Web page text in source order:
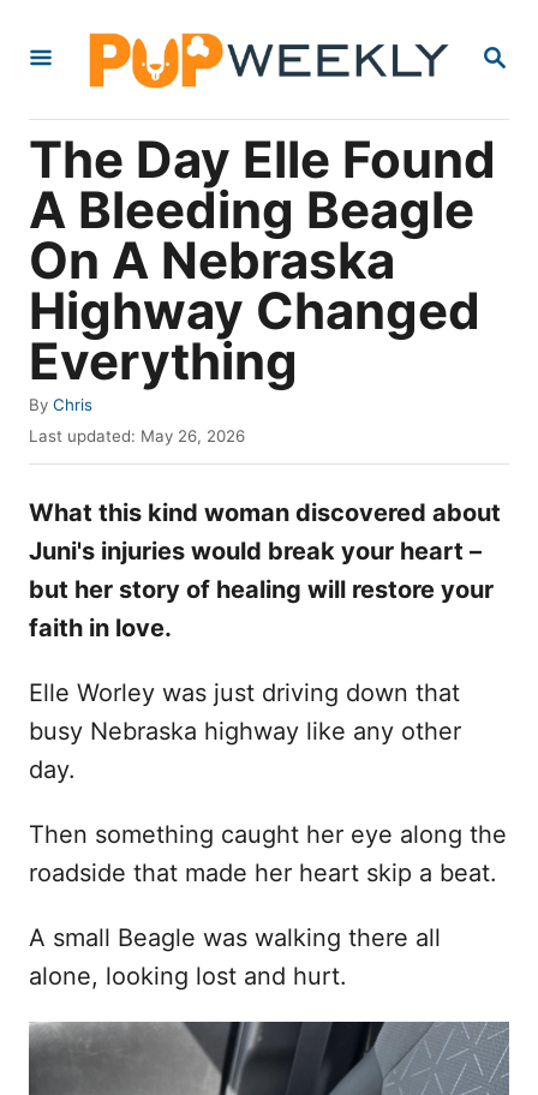
S
R
C
H
The Day Elle Found
A Bleeding Beagle
On A Nebraska
Highway Changed
Everything
By A
u
o
Chris
P
o
t
d
o
Last updated: May 26, 2026
What this kind woman discovered about
Juni's injuries would break your heart –
but her story of healing will restore your
faith in love.
Elle Worley was just driving down that
busy Nebraska highway like any other
day.
Then something caught her eye along the
roadside that made her heart skip a beat.
A small Beagle was walking there all
alone, looking lost and hurt.